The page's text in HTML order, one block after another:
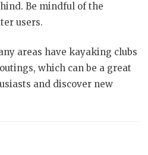
Be mindful of the
users.
areas have kayaking clubs
which can be a great
and discover new